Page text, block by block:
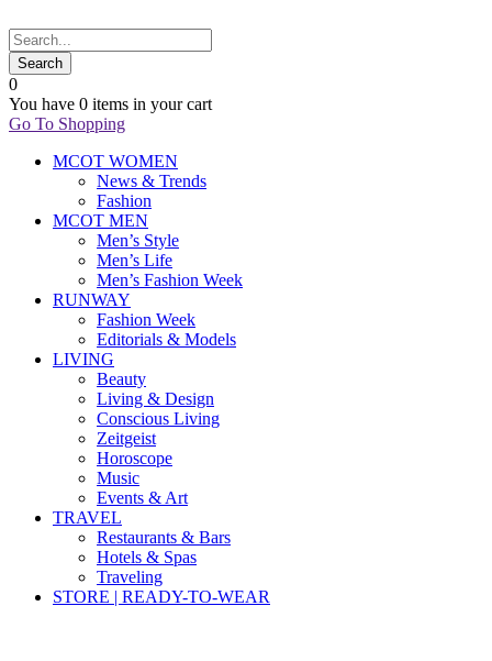
0
You have 0 items in your cart
Go To Shopping
MCOT WOMEN
News & Trends
Fashion
MCOT MEN
Men’s Style
Men’s Life
Men’s Fashion Week
RUNWAY
Fashion Week
Editorials & Models
LIVING
Beauty
Living & Design
Conscious Living
Zeitgeist
Horoscope
Music
Events & Art
TRAVEL
Restaurants & Bars
Hotels & Spas
Traveling
STORE | READY-TO-WEAR